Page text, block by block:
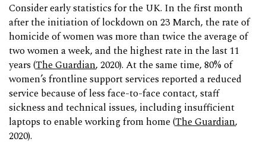
Consider early statistics for the UK. In the first month
after the initiation of lockdown on 23 March, the rate of
homicide of women was more than twice the average of
two women a week, and the highest rate in the last 11
years (The Guardian, 2020). At the same time, 80% of
women’s frontline support services reported a reduced
service because of less face-to-face contact, staff
sickness and technical issues, including insufficient
laptops to enable working from home (The Guardian,
2020).